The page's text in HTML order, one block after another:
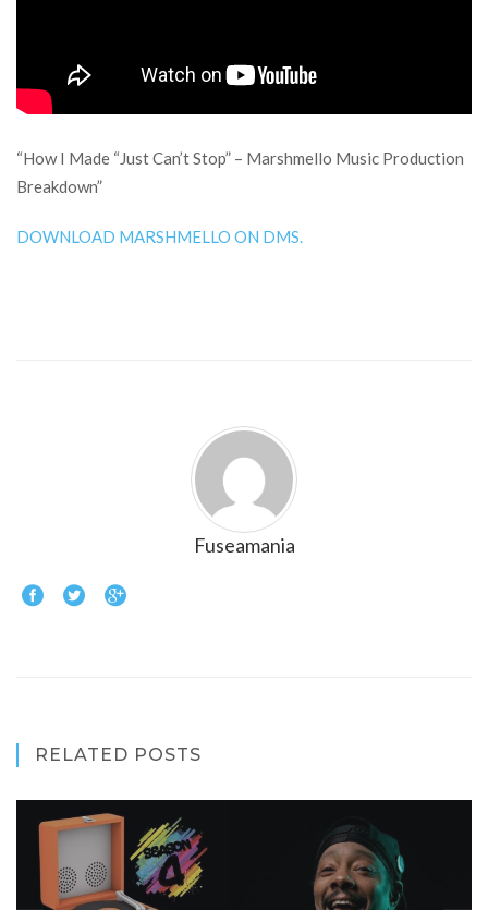
“How I Made “Just Can’t Stop” – Marshmello Music Production
Breakdown”
DOWNLOAD MARSHMELLO ON DMS.
Fuseamania
RELATED POSTS